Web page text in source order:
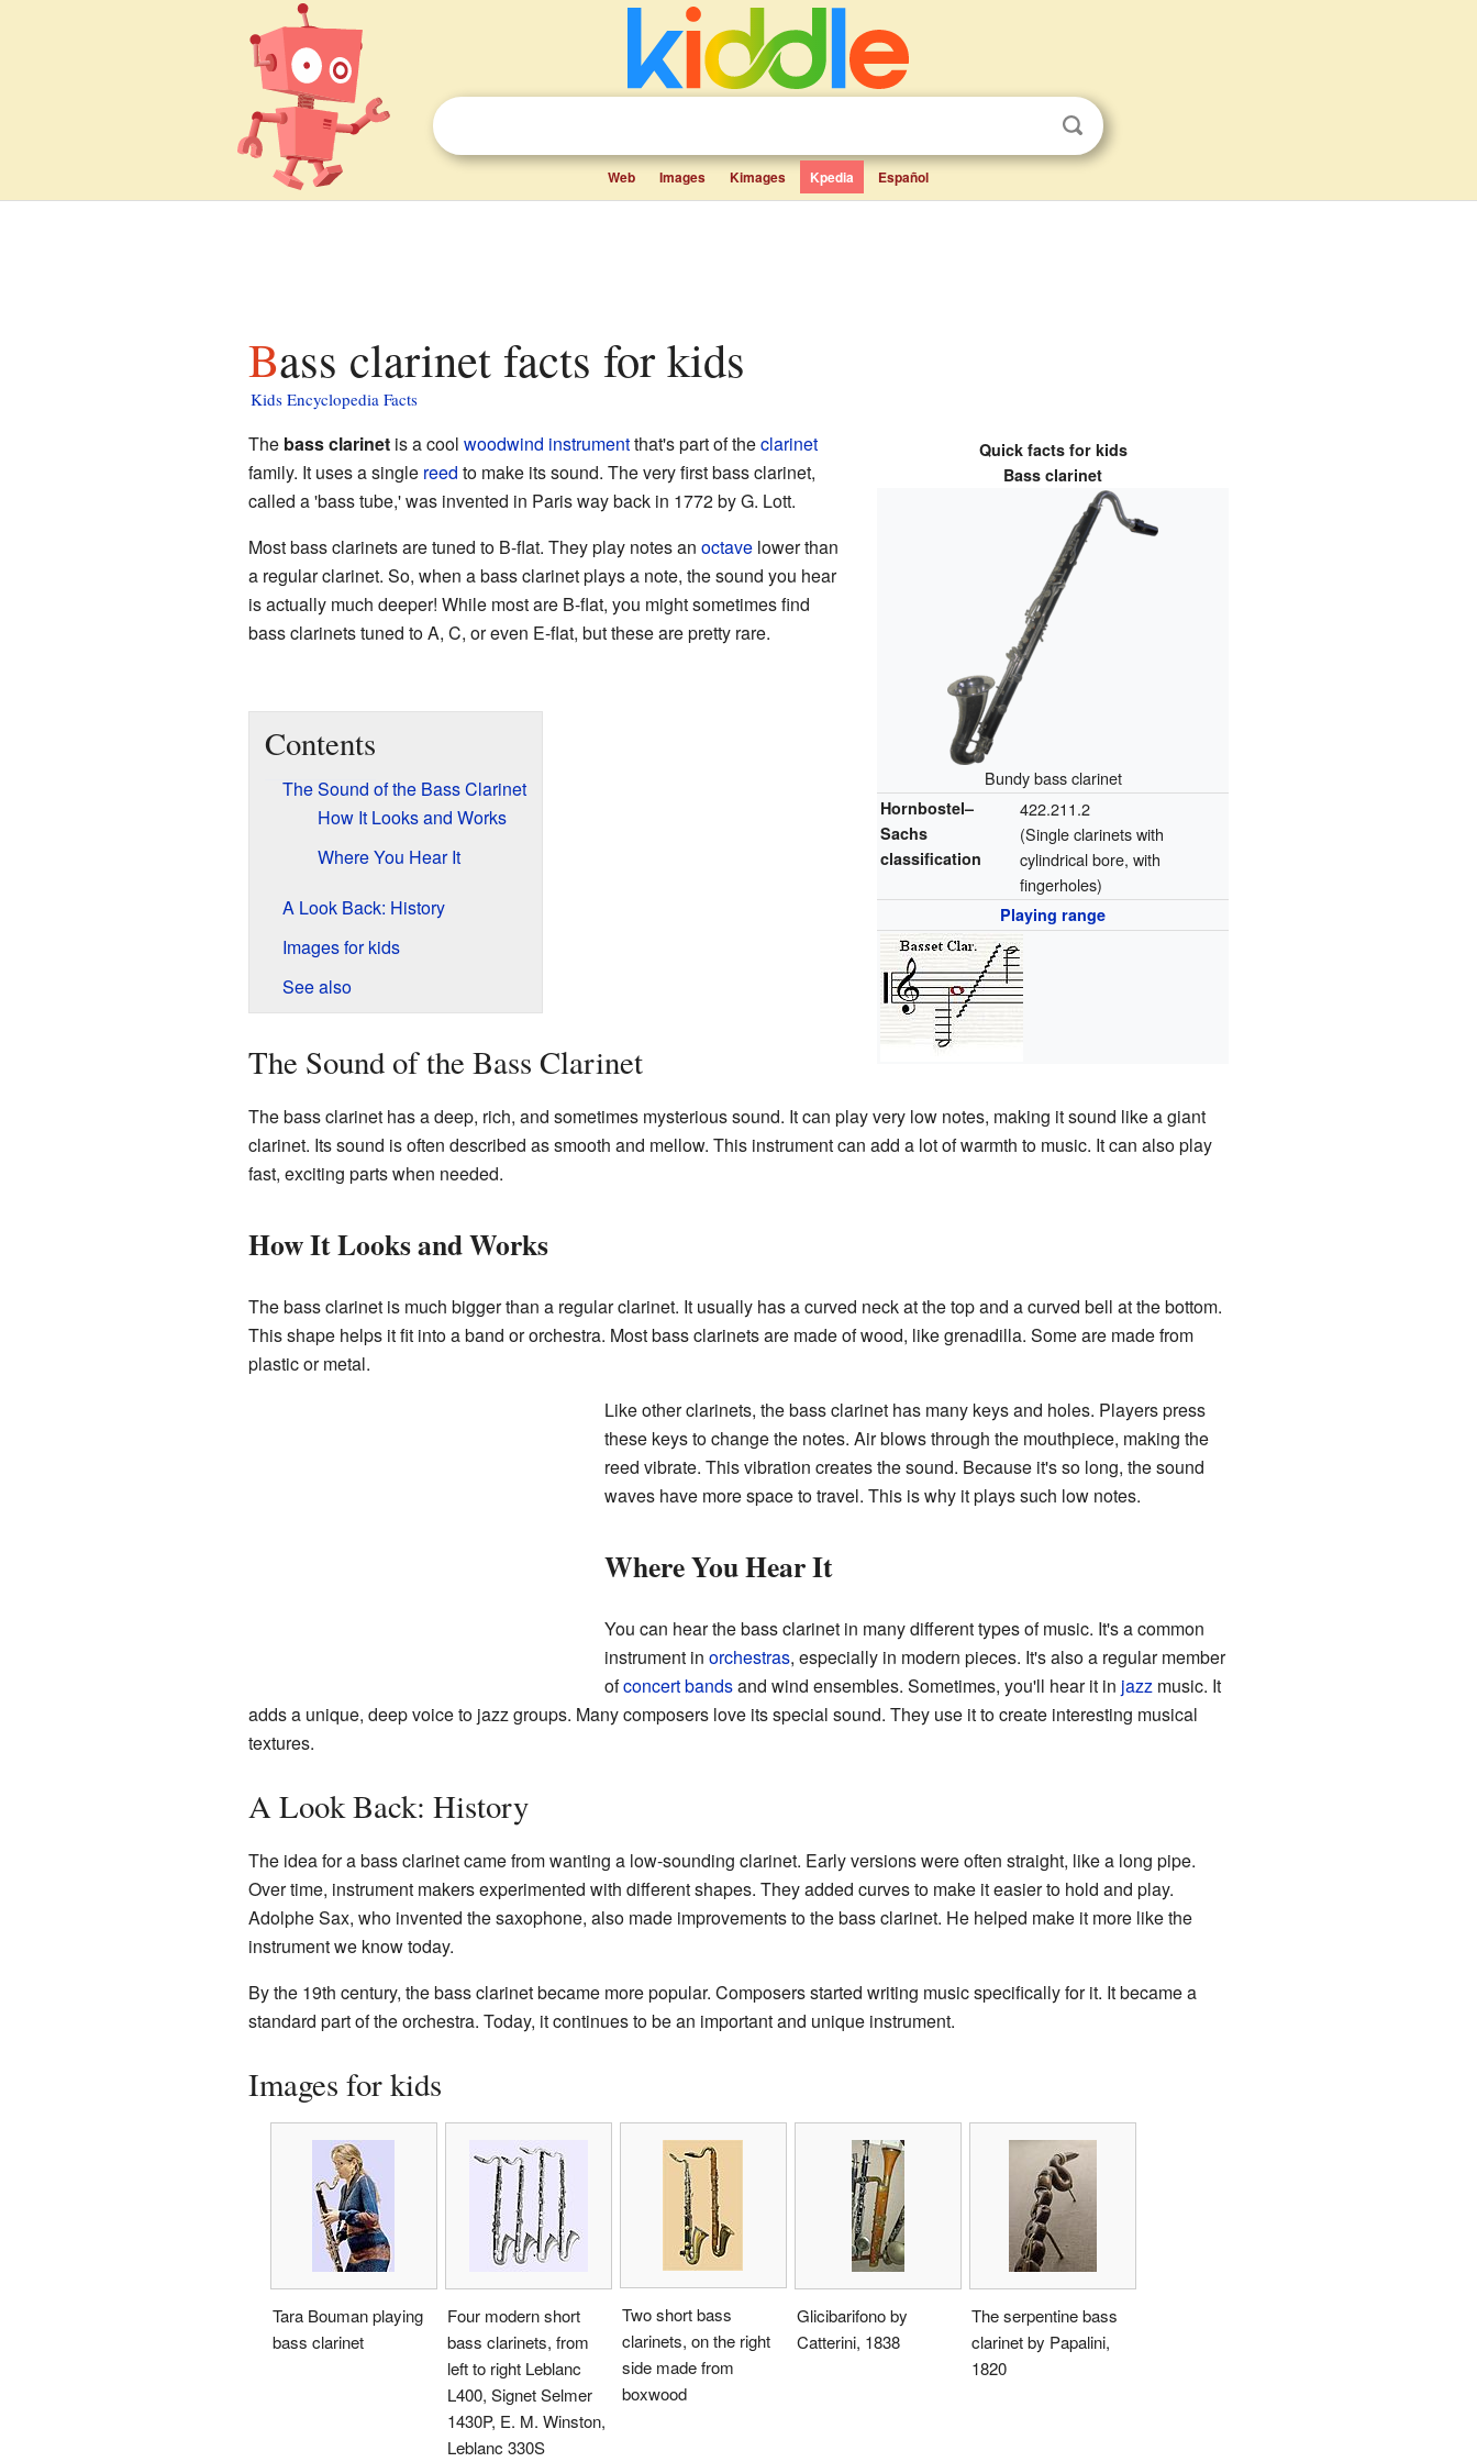
Web Images Kimages Kpedia Español
Bass clarinet facts for kids
Kids Encyclopedia Facts
Quick facts for kids
Bass clarinet
Bundy bass clarinet
Hornbostel–
Sachs
classification
422.211.2
(Single clarinets with
cylindrical bore, with
fingerholes)
Playing range
The bass clarinetis a cool woodwind instrumentthat's part of theclarinet
family. It uses a single reed to make its sound. The very first bass clarinet,
called a 'bass tube,' was invented in Paris way back in 1772 by G. Lott.
Most bass clarinets are tuned to B-flat. They play notes an octavelower than
a regular clarinet. So, when a bass clarinet plays a note, the sound you hear
is actually much deeper! While most are B-flat, you might sometimes find
bass clarinets tuned to A, C, or even E-flat, but these are pretty rare.
Contents
The Sound of the Bass Clarinet
How It Looks and Works
Where You Hear It
A Look Back: History
Images for kids
See also
The Sound of the Bass Clarinet
The bass clarinet has a deep, rich, and sometimes mysterious sound. It can play very low notes, making it sound like a giant
clarinet. Its sound is often described as smooth and mellow. This instrument can add a lot of warmth to music. It can also play
fast, exciting parts when needed.
How It Looks and Works
The bass clarinet is much bigger than a regular clarinet. It usually has a curved neck at the top and a curved bell at the bottom.
This shape helps it fit into a band or orchestra. Most bass clarinets are made of wood, like grenadilla. Some are made from
plastic or metal.
Like other clarinets, the bass clarinet has many keys and holes. Players press
these keys to change the notes. Air blows through the mouthpiece, making the
reed vibrate. This vibration creates the sound. Because it's so long, the sound
waves have more space to travel. This is why it plays such low notes.
Where You Hear It
You can hear the bass clarinet in many different types of music. It's a common
instrument in orchestras, especially in modern pieces. It's also a regular member
ofconcert bandsand wind ensembles. Sometimes, you'll hear it in jazzmusic. It
adds a unique, deep voice to jazz groups. Many composers love its special sound. They use it to create interesting musical
textures.
A Look Back: History
The idea for a bass clarinet came from wanting a low-sounding clarinet. Early versions were often straight, like a long pipe.
Over time, instrument makers experimented with different shapes. They added curves to make it easier to hold and play.
Adolphe Sax, who invented the saxophone, also made improvements to the bass clarinet. He helped make it more like the
instrument we know today.
By the 19th century, the bass clarinet became more popular. Composers started writing music specifically for it. It became a
standard part of the orchestra. Today, it continues to be an important and unique instrument.
Images for kids
Tara Bouman playing
bass clarinet
Four modern short
bass clarinets, from
left to right Leblanc
L400, Signet Selmer
1430P, E. M. Winston,
Leblanc 330S
Two short bass
clarinets, on the right
side made from
boxwood
Glicibarifono by
Catterini, 1838
The serpentine bass
clarinet by Papalini,
1820